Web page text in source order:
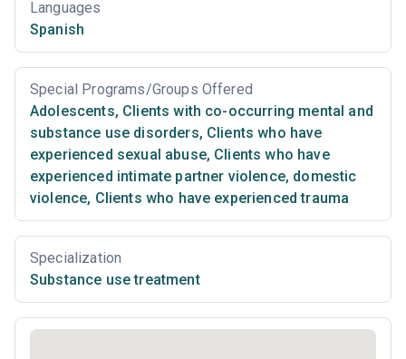
Languages
Spanish
Special Programs/Groups Offered
Adolescents, Clients with co-occurring mental and
substance use disorders, Clients who have
experienced sexual abuse, Clients who have
experienced intimate partner violence, domestic
violence, Clients who have experienced trauma
Specialization
Substance use treatment